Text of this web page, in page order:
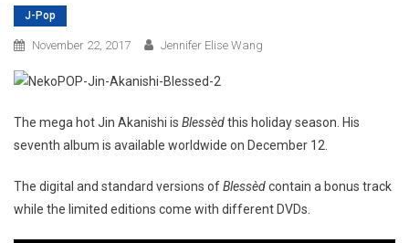
J-Pop
November 22, 2017 Jennifer Elise Wang
The mega hot Jin Akanishi is Blessèdthis holiday season. His
seventh album is available worldwide on December 12.
The digital and standard versions ofBlessèdcontain a bonus track
while the limited editions come with different DVDs.